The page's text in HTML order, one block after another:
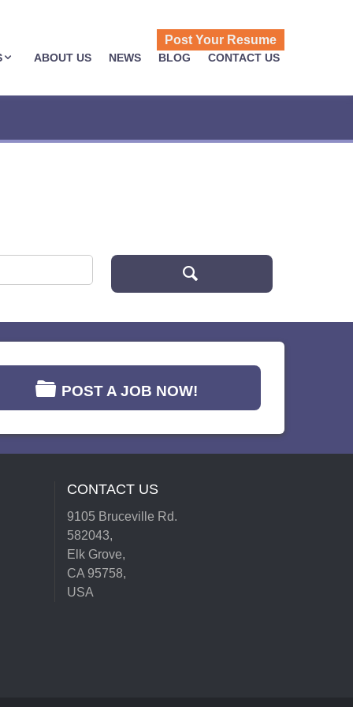
Post Your Resume
ABOUT US NEWS BLOG CONTACT US
POST A JOB NOW!
CONTACT US
9105 Bruceville Rd.
582043,
Elk Grove,
CA 95758,
USA